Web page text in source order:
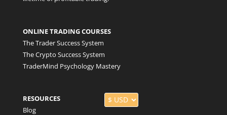
ONLINE TRADING COURSES
The Trader Success System
The Crypto Success System
TraderMind Psychology Mastery
RESOURCES
Blog